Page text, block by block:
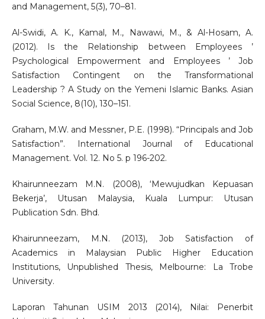
and Management, 5(3), 70–81.
Al-Swidi, A. K., Kamal, M., Nawawi, M., & Al-Hosam, A.
(2012). Is the Relationship between Employees ’
Psychological Empowerment and Employees ’ Job
Satisfaction Contingent on the Transformational
Leadership ? A Study on the Yemeni Islamic Banks. Asian
Social Science, 8(10), 130–151.
Graham, M.W. and Messner, P.E. (1998). “Principals and Job
Satisfaction”. International Journal of Educational
Management. Vol. 12. No 5. p 196-202.
Khairunneezam M.N. (2008), ‘Mewujudkan Kepuasan
Bekerja’, Utusan Malaysia, Kuala Lumpur: Utusan
Publication Sdn. Bhd.
Khairunneezam, M.N. (2013), Job Satisfaction of
Academics in Malaysian Public Higher Education
Institutions, Unpublished Thesis, Melbourne: La Trobe
University.
Laporan Tahunan USIM 2013 (2014), Nilai: Penerbit